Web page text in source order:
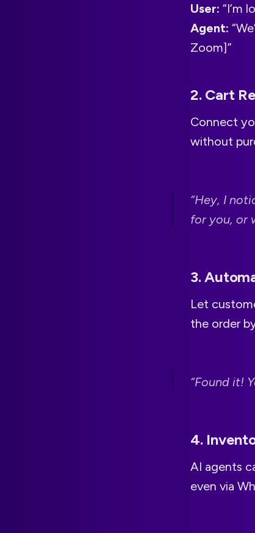
User: “I’m
Agent:
Zoom]”
2. Cart
Connect
without
“Hey, I
for you, or
3.
Let
the order
“Found it!
4.
AI agents
even via